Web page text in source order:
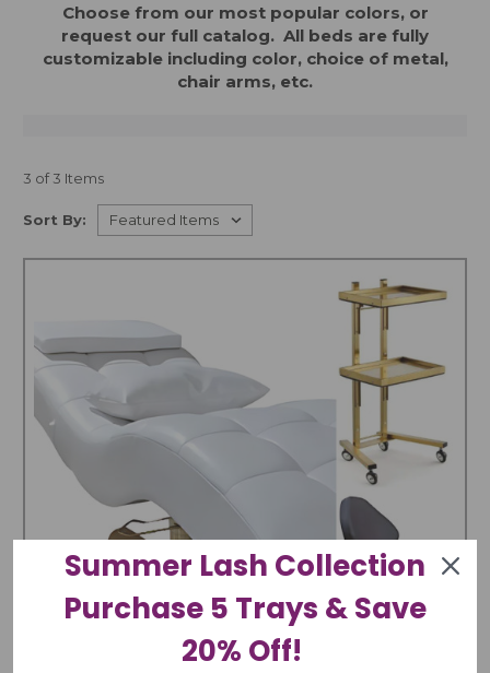
Choose from our most popular colors, or
request our full catalog. All beds are fully
customizable including color, choice of metal,
chair arms, etc.
3 of 3 Items
Sort By:
Summer Lash Collection
Purchase 5 Trays & Save
20% Off!